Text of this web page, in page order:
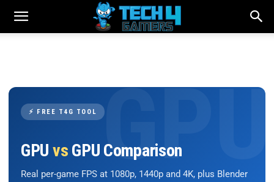
⚡ FREE T4G TOOL
GPU vs GPU Comparison
Real per-game FPS at 1080p, 1440p and 4K, plus Blender